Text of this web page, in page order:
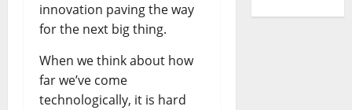
innovation paving the way
for the next big thing.
When we think about how
far we’ve come
technologically, it is hard